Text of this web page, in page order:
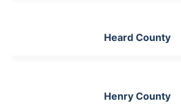
Heard County
Henry County